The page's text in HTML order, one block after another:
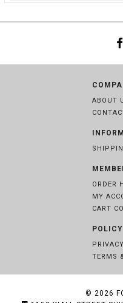
ABOUT
ORDER
MY
CART
POLICY
TERMS
© 2026